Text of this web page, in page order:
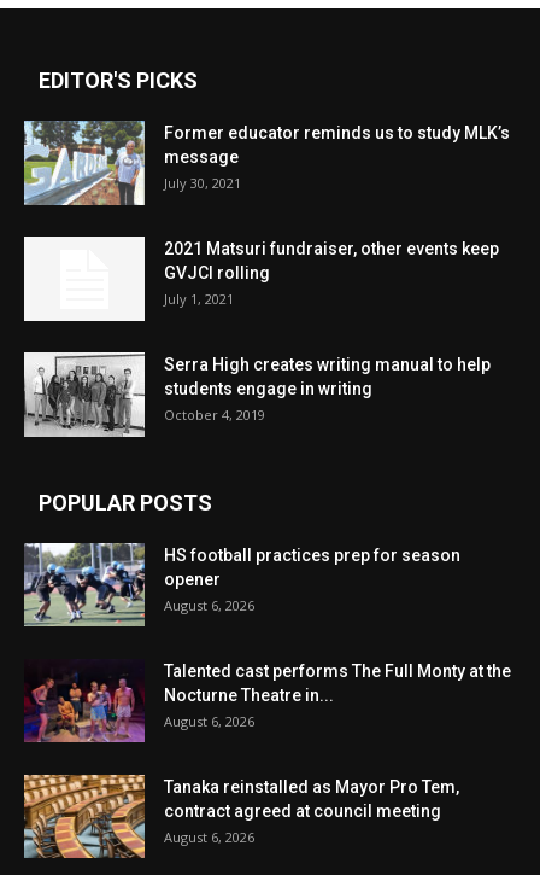
EDITOR'S PICKS
Former educator reminds us to study MLK’s
message
July 30, 2021
2021 Matsuri fundraiser, other events keep
GVJCI rolling
July 1, 2021
Serra High creates writing manual to help
students engage in writing
October 4, 2019
POPULAR POSTS
HS football practices prep for season
opener
August 6, 2026
Talented cast performs The Full Monty at the
Nocturne Theatre in...
August 6, 2026
Tanaka reinstalled as Mayor Pro Tem,
contract agreed at council meeting
August 6, 2026